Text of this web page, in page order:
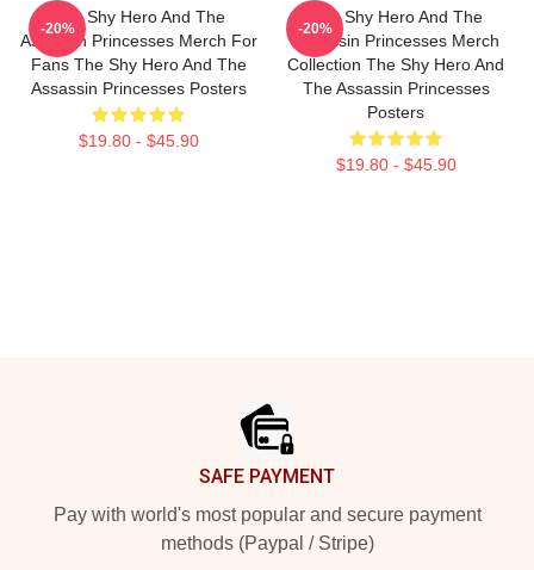
The Shy Hero And The
Assassin Princesses Merch For
Fans The Shy Hero And The
Assassin Princesses Posters
$19.80 - $45.90
-20%
The Shy Hero And The
Assassin Princesses Merch
Collection The Shy Hero And
The Assassin Princesses
Posters
$19.80 - $45.90
-20%
SAFE PAYMENT
Pay with world's most popular and secure payment
methods (Paypal / Stripe)